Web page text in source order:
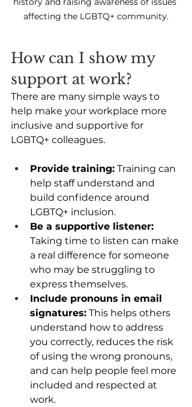
affecting the LGBTQ+ community.
How can I show my
support at work?
There are many simple ways to
help make your workplace more
inclusive and supportive for
LGBTQ+ colleagues.
Provide training: Training can
help staff understand and
build confidence around
LGBTQ+ inclusion.
Be a supportive listener:
Taking time to listen can make
a real difference for someone
who may be struggling to
express themselves.
Include pronouns in email
signatures: This helps others
understand how to address
you correctly, reduces the risk
of using the wrong pronouns,
and can help people feel more
included and respected at
work.